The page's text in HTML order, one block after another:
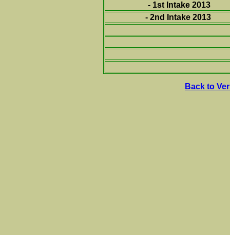
- 1st Intake 2013
- 2nd Intake 2013
Back to